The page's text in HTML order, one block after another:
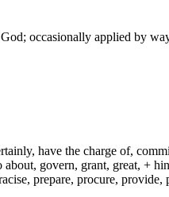
occasionally applied by
have the charge of,
govern, grant, great, +
prepare, procure,